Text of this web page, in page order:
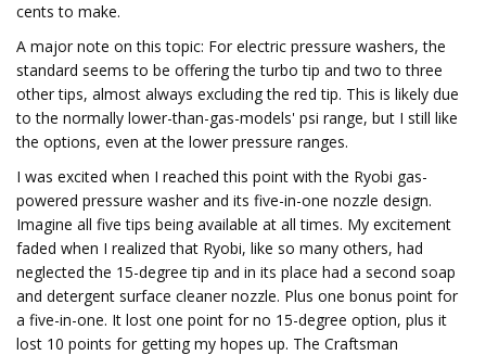
cents to make.
A major note on this topic: For electric pressure washers, the
standard seems to be offering the turbo tip and two to three
other tips, almost always excluding the red tip. This is likely due
to the normally lower-than-gas-models' psi range, but I still like
the options, even at the lower pressure ranges.
I was excited when I reached this point with the Ryobi gas-
powered pressure washer and its five-in-one nozzle design.
Imagine all five tips being available at all times. My excitement
faded when I realized that Ryobi, like so many others, had
neglected the 15-degree tip and in its place had a second soap
and detergent surface cleaner nozzle. Plus one bonus point for
a five-in-one. It lost one point for no 15-degree option, plus it
lost 10 points for getting my hopes up. The Craftsman